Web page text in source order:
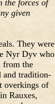
the forces of
given
They were
Nyr Dyv who
from the
and tradition-
overkings of
Rauxes,